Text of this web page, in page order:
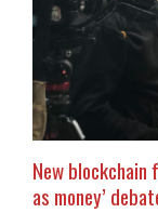
New
as money’